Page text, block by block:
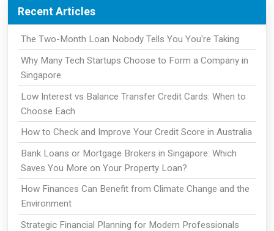
Recent Articles
The Two-Month Loan Nobody Tells You You're Taking
Why Many Tech Startups Choose to Form a Company in
Singapore
Low Interest vs Balance Transfer Credit Cards: When to
Choose Each
How to Check and Improve Your Credit Score in Australia
Bank Loans or Mortgage Brokers in Singapore: Which
Saves You More on Your Property Loan?
How Finances Can Benefit from Climate Change and the
Environment
Strategic Financial Planning for Modern Professionals